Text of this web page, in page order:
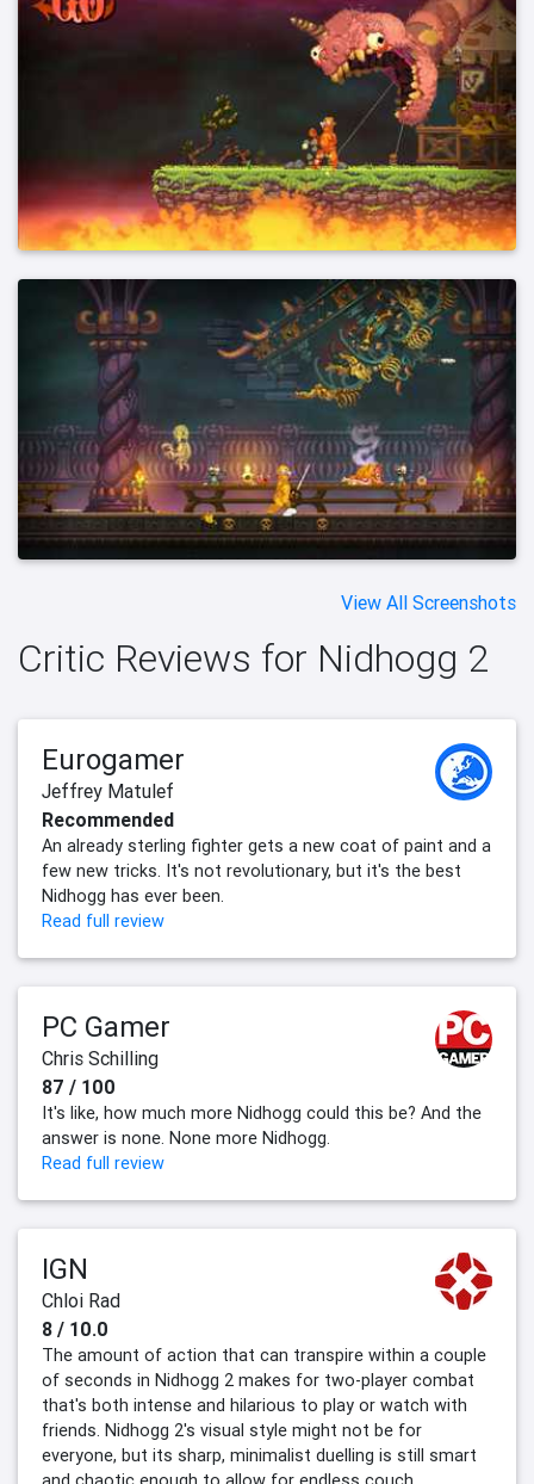
View All Screenshots
Critic Reviews for Nidhogg 2
Eurogamer
Jeffrey Matulef
Recommended
An already sterling fighter gets a new coat of paint and a
few new tricks. It's not revolutionary, but it's the best
Nidhogg has ever been.
Read full review
PC Gamer
Chris Schilling
87 / 100
It's like, how much more Nidhogg could this be? And the
answer is none. None more Nidhogg.
Read full review
IGN
Chloi Rad
8 / 10.0
The amount of action that can transpire within a couple
of seconds in Nidhogg 2 makes for two-player combat
that's both intense and hilarious to play or watch with
friends. Nidhogg 2's visual style might not be for
everyone, but its sharp, minimalist duelling is still smart